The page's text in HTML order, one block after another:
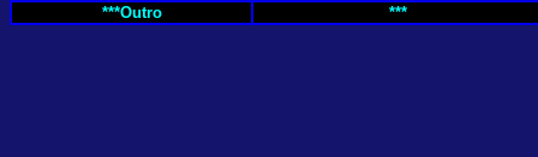
***Outro
***